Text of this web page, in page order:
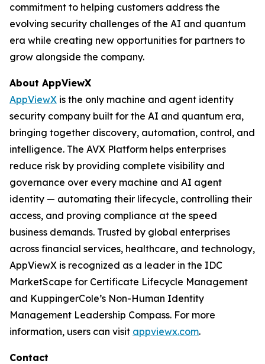
commitment to helping customers address the
evolving security challenges of the AI and quantum
era while creating new opportunities for partners to
grow alongside the company.
About AppViewX
AppViewX is the only machine and agent identity
security company built for the AI and quantum era,
bringing together discovery, automation, control, and
intelligence. The AVX Platform helps enterprises
reduce risk by providing complete visibility and
governance over every machine and AI agent
identity — automating their lifecycle, controlling their
access, and proving compliance at the speed
business demands. Trusted by global enterprises
across financial services, healthcare, and technology,
AppViewX is recognized as a leader in the IDC
MarketScape for Certificate Lifecycle Management
and KuppingerCole’s Non-Human Identity
Management Leadership Compass. For more
information, users can visit appviewx.com.
Contact